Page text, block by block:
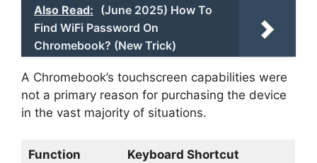
Also Read: (June 2025) How To
Find WiFi Password On
Chromebook? (New Trick)
A Chromebook’s touchscreen capabilities were
not a primary reason for purchasing the device
in the vast majority of situations.
Function Keyboard Shortcut